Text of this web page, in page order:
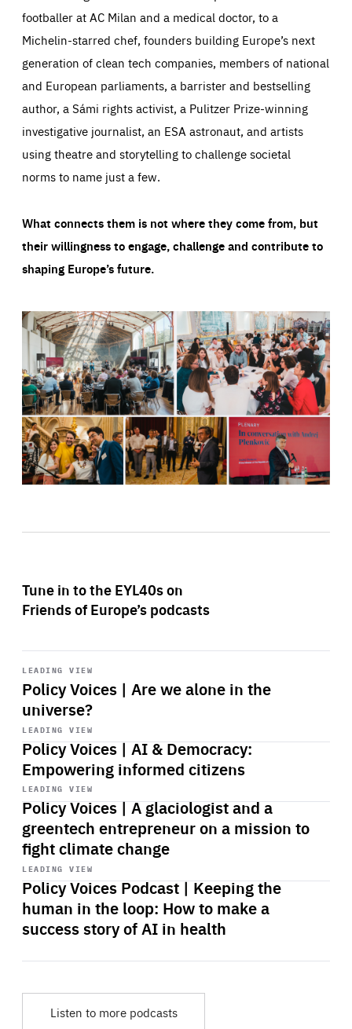
footballer at AC Milan and a medical doctor, to a
Michelin-starred chef, founders building Europe’s next
generation of clean tech companies, members of national
and European parliaments, a barrister and bestselling
author, a Sámi rights activist, a Pulitzer Prize-winning
investigative journalist, an ESA astronaut, and artists
using theatre and storytelling to challenge societal
norms to name just a few.
What connects them is not where they come from, but
their willingness to engage, challenge and contribute to
shaping Europe’s future.
Tune in to the EYL40s on
Friends of Europe’s podcasts
LEADING VIEW
Policy Voices | Are we alone in the
universe?
Start
playback
LEADING VIEW
Policy Voices | AI & Democracy:
Empowering informed citizens
Start
playback
LEADING VIEW
Policy Voices | A glaciologist and a
greentech entrepreneur on a mission to
fight climate change
Start
playback
LEADING VIEW
Policy Voices Podcast | Keeping the
human in the loop: How to make a
success story of AI in health
Start
playback
Listen to more podcasts